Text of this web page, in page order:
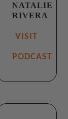
NATALIE
RIVERA
VISIT
PODCAST